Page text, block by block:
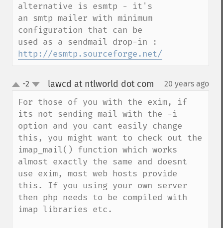
alternative is esmtp - it's
an smtp mailer with minimum
configuration that can be
http://esmtp.sourceforge.net/
up
down
-2 lawcd at ntlworld dot com 20 years ago
For those of you with the exim, if
its not sending mail with the -i
option and you cant easily change
this, you might want to check out the
imap_mail() function which works
almost exactly the same and doesnt
use exim, most web hosts provide
this. If you using your own server
then php needs to be compiled with
imap libraries etc.